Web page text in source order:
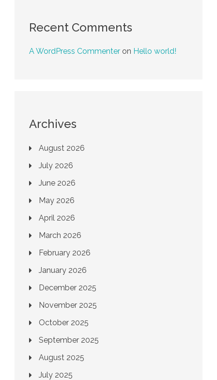
Recent Comments
A WordPress Commenter on Hello world!
Archives
August 2026
July 2026
June 2026
May 2026
April 2026
March 2026
February 2026
January 2026
December 2025
November 2025
October 2025
September 2025
August 2025
July 2025